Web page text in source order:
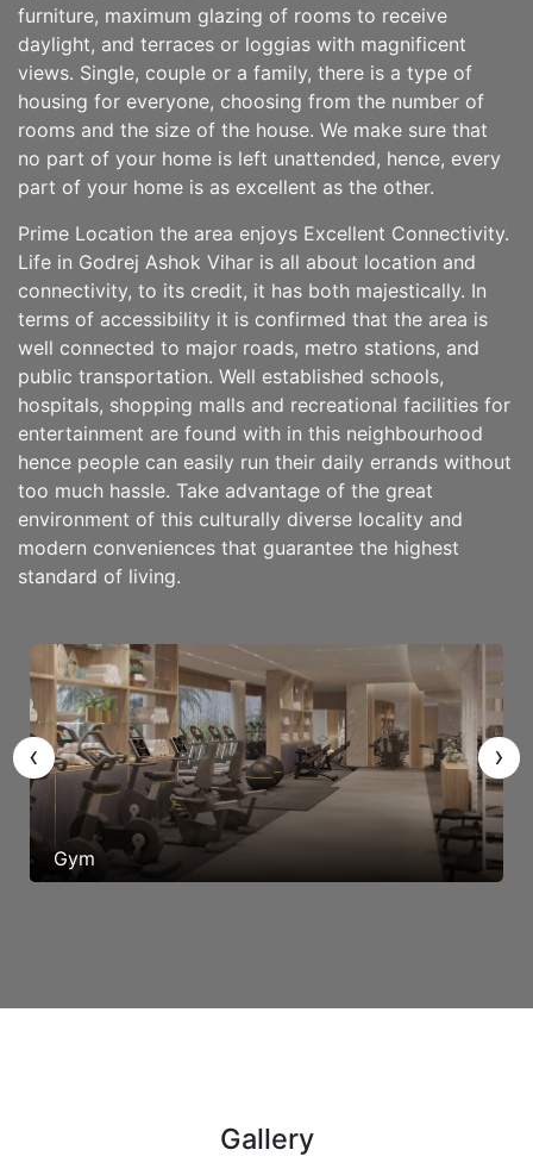
furniture, maximum glazing of rooms to receive
daylight, and terraces or loggias with magnificent
views. Single, couple or a family, there is a type of
housing for everyone, choosing from the number of
rooms and the size of the house. We make sure that
no part of your home is left unattended, hence, every
part of your home is as excellent as the other.
Prime Location the area enjoys Excellent Connectivity.
Life in Godrej Ashok Vihar is all about location and
connectivity, to its credit, it has both majestically. In
terms of accessibility it is confirmed that the area is
well connected to major roads, metro stations, and
public transportation. Well established schools,
hospitals, shopping malls and recreational facilities for
entertainment are found with in this neighbourhood
hence people can easily run their daily errands without
too much hassle. Take advantage of the great
environment of this culturally diverse locality and
modern conveniences that guarantee the highest
standard of living.
Gym
‹ ›
Gallery